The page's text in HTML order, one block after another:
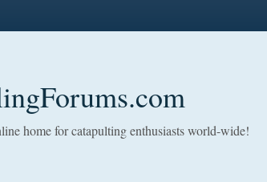
home for catapulting enthusiasts world-wide!